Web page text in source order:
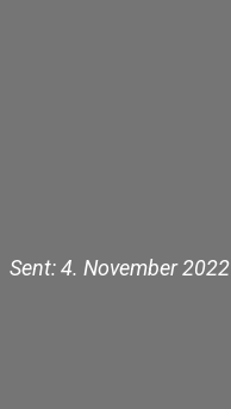
Sent: 4. November 2022